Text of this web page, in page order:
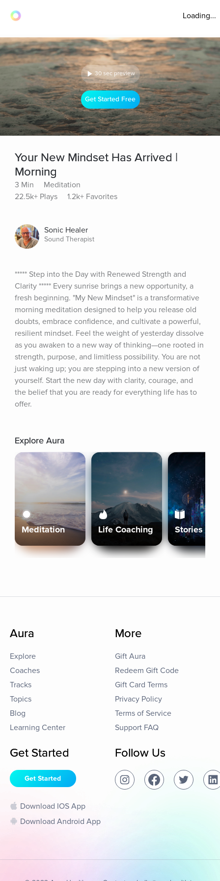
Loading...
30 sec preview
Get Started Free
Your New Mindset Has Arrived |
Morning
3 Min
Meditation
22.5k+ Plays
1.2k+ Favorites
Sonic Healer
Sound Therapist
***** Step into the Day with Renewed Strength and
Clarity ***** Every sunrise brings a new opportunity, a
fresh beginning. "My New Mindset" is a transformative
morning meditation designed to help you release old
doubts, embrace confidence, and cultivate a powerful,
resilient mindset. Feel the weight of yesterday dissolve
as you awaken to a new way of thinking—one rooted in
strength, purpose, and limitless possibility. You are not
just waking up; you are stepping into a new version of
yourself. Start the new day with clarity, courage, and
the belief that you are ready for everything life has to
offer.
Explore Aura
Meditation Life Coaching Stories
Aura
Explore
Coaches
Tracks
Topics
Blog
Learning Center
More
Gift Aura
Redeem Gift Code
Gift Card Terms
Privacy Policy
Terms of Service
Support FAQ
Get Started
Get Started
Download IOS App
Download Android App
Follow Us